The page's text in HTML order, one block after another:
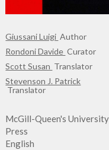
Giussani Luigi Author
Rondoni Davide Curator
Scott Susan Translator
Stevenson J. Patrick
Translator
McGill-Queen's University
Press
English